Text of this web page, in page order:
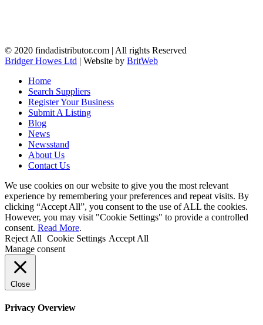
© 2020 findadistributor.com | All rights Reserved
Bridger Howes Ltd | Website by BritWeb
Home
Search Suppliers
Register Your Business
Submit A Listing
Blog
News
Newsstand
About Us
Contact Us
We use cookies on our website to give you the most relevant
experience by remembering your preferences and repeat visits. By
clicking “Accept All”, you consent to the use of ALL the cookies.
However, you may visit "Cookie Settings" to provide a controlled
consent. Read More.
Reject All Cookie Settings Accept All
Manage consent
Close
Privacy Overview